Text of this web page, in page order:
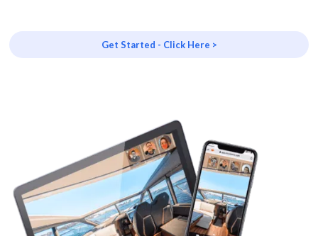
Get Started - Click Here >